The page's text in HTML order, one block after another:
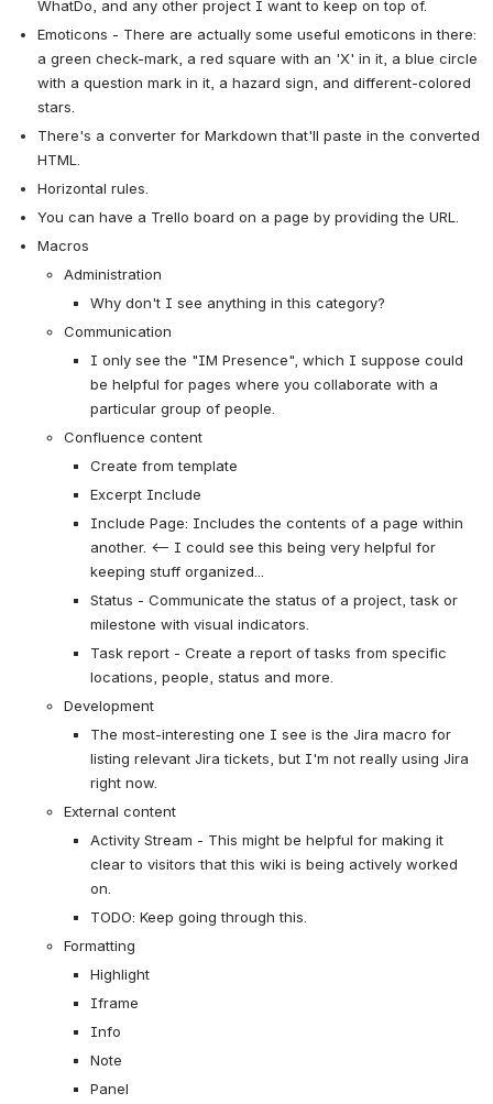
WhatDo, and any other project I want to keep on top of.
Emoticons - There are actually some useful emoticons in there:
a green check-mark, a red square with an 'X' in it, a blue circle
with a question mark in it, a hazard sign, and different-colored
stars.
There's a converter for Markdown that'll paste in the converted
HTML.
Horizontal rules.
You can have a Trello board on a page by providing the URL.
Macros
Administration
Why don't I see anything in this category?
Communication
I only see the "IM Presence", which I suppose could
be helpful for pages where you collaborate with a
particular group of people.
Confluence content
Create from template
Excerpt Include
Include Page: Includes the contents of a page within
another. <-- I could see this being very helpful for
keeping stuff organized...
Status - Communicate the status of a project, task or
milestone with visual indicators.
Task report - Create a report of tasks from specific
locations, people, status and more.
Development
The most-interesting one I see is the Jira macro for
listing relevant Jira tickets, but I'm not really using Jira
right now.
External content
Activity Stream - This might be helpful for making it
clear to visitors that this wiki is being actively worked
on.
TODO: Keep going through this.
Formatting
Highlight
Iframe
Info
Note
Panel